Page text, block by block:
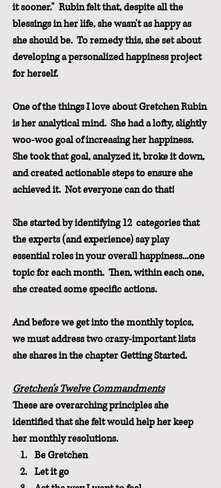
it sooner."  Rubin felt that, despite all the
blessings in her life, she wasn't as happy as
she should be.  To remedy this, she set about
developing a personalized happiness project
for herself.
One of the things I love about Gretchen Rubin
is her analytical mind.  She had a lofty, slightly
woo-woo goal of increasing her happiness.
She took that goal, analyzed it, broke it down,
and created actionable steps to ensure she
achieved it.  Not everyone can do that!
She started by identifying 12  categories that
the experts (and experience) say play
essential roles in your overall happiness...one
topic for each month.  Then, within each one,
she created some specific actions.
And before we get into the monthly topics,
we must address two crazy-important lists
she shares in the chapter Getting Started.
Gretchen's Twelve Commandments
These are overarching principles she
identified that she felt would help her keep
her monthly resolutions.
Be Gretchen
Let it go